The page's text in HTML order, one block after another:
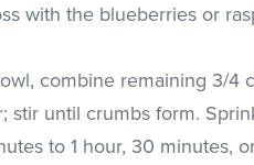
with the blueberries or
combine remaining 3/4
stir until crumbs form.
to 1 hour, 30 minutes,